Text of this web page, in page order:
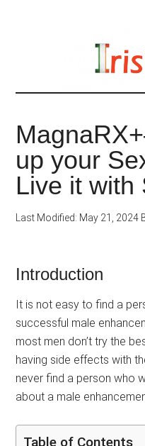
up your
Live it with
Last Modified: May 21, 2024
Introduction
It is not easy to find a
successful male
most men don’t try the
having side effects with
never find a person who
about a male
Table of Contents